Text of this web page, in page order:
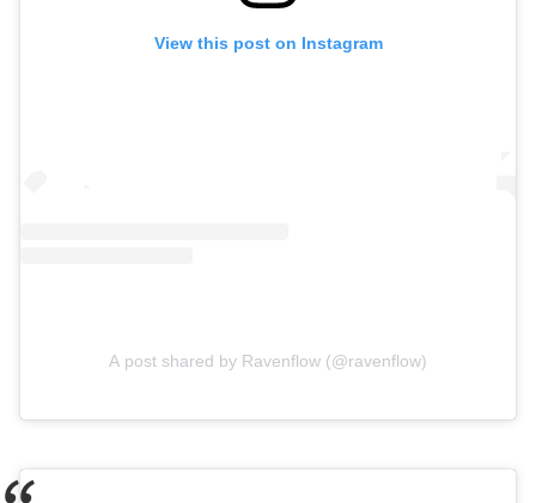
View this post on Instagram
A post shared by Ravenflow (@ravenflow)